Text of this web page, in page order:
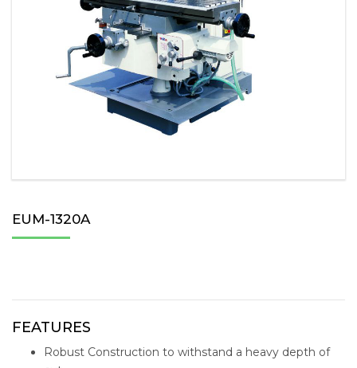
EUM-1320A
FEATURES
Robust Construction to withstand a heavy depth of